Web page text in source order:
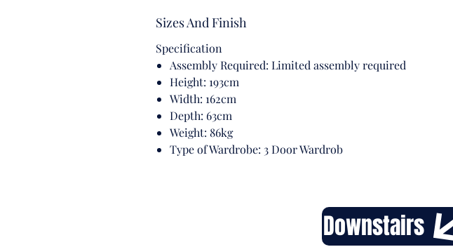
Sizes And Finish
Specification
Assembly Required: Limited assembly required
Height: 193cm
Width: 162cm
Depth: 63cm
Weight: 86kg
Type of Wardrobe: 3 Door Wardrob
Downstairs